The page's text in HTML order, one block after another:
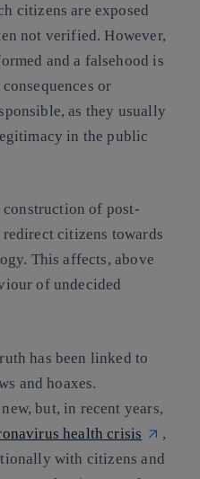
citizens are exposed
not verified. However,
and a falsehood is
consequences or
, as they usually
in the public
of post-
citizens towards
This affects, above
of undecided
has been linked to
and hoaxes.
but, in recent years,
health crisis
,
with citizens and